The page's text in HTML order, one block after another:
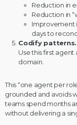
Reduction in
Reduction in
Improvement
days to
Codify patterns.
Use this first
domain.
This “one agent per
grounded and avoids
teams spend months
without delivering a